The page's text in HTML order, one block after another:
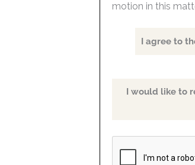
motion in this
I agree to
I would like to